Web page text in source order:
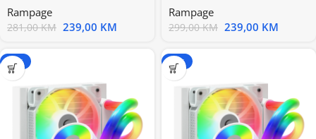
White
Rampage
281,00KM 239,00 KM
White
Rampage
299,00KM 239,00 KM
-15% -15%